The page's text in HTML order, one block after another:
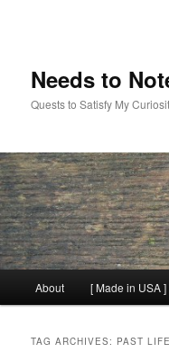
Needs to
Quests to Satisfy My
About [ Made in USA ]
TAG ARCHIVES: PAST